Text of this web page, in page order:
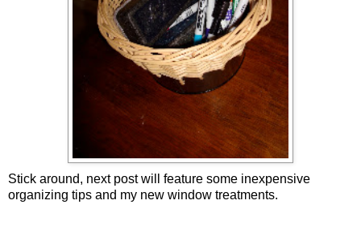
Stick around, next post will feature some inexpensive
organizing tips and my new window treatments.